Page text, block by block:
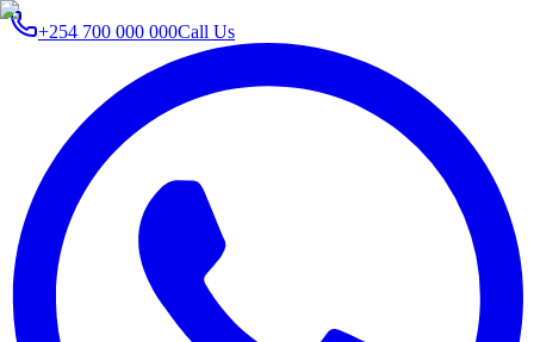
+254 700 000 000Call Us